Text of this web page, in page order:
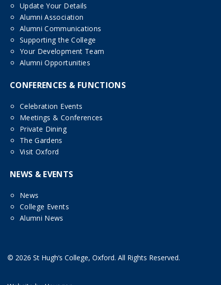
Update Your Details
Alumni Association
Alumni Communications
Supporting the College
Your Development Team
Alumni Opportunities
CONFERENCES & FUNCTIONS
Celebration Events
Meetings & Conferences
Private Dining
The Gardens
Visit Oxford
NEWS & EVENTS
News
College Events
Alumni News
© 2026 St Hugh’s College, Oxford. All Rights Reserved.